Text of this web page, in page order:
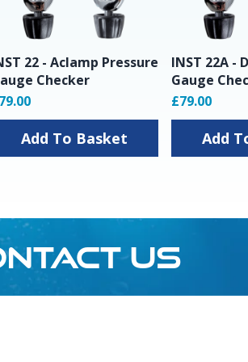
22 - Aclamp Pressure
Checker
Add To Basket
INST 22A -
Gauge
£79.00
US